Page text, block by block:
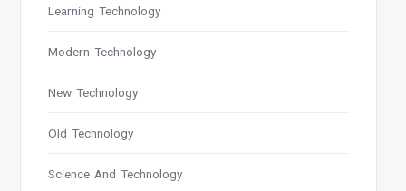
Learning Technology
Modern Technology
New Technology
Old Technology
Science And Technology